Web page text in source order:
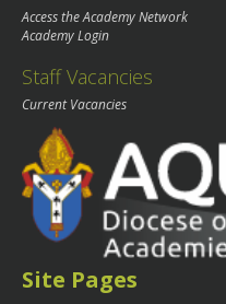
Access the Academy Network
Academy Login
Staff Vacancies
Current Vacancies
Site Pages